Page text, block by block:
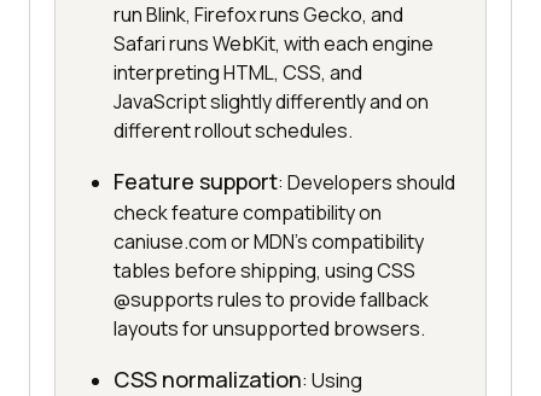
run Blink, Firefox runs Gecko, and
Safari runs WebKit, with each engine
interpreting HTML, CSS, and
JavaScript slightly differently and on
different rollout schedules.
Feature support: Developers should
check feature compatibility on
caniuse.com or MDN's compatibility
tables before shipping, using CSS
@supports rules to provide fallback
layouts for unsupported browsers.
CSS normalization: Using